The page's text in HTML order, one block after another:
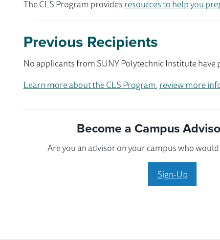
The CLS Program providesresources to help you
Previous Recipients
No applicants from SUNY Polytechnic Institute
Learn more about the CLS Program,review more
Become a Campus
Are you an advisor on your campus who
Sign-Up